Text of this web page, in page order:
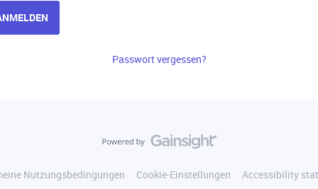
Passwort vergessen?
Nutzungsbedingungen Cookie-Einstellungen Accessibility